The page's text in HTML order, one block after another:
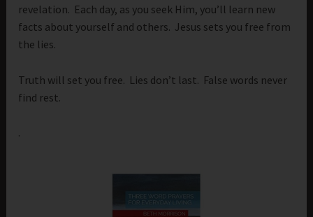
revelation. Each day, as you seek Him, you’ll learn new
facts about yourself and others. Jesus sets you free from
the lies.
Truth will set you free. Lies don’t last. False words never
find rest.
.